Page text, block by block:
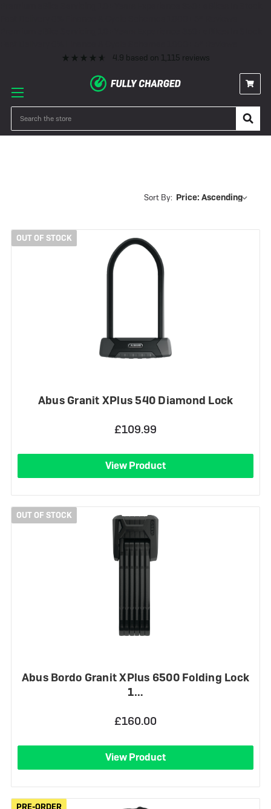
4.9 based on 1,115 reviews
Gold Rated Locks
Sort By:
OUT OF STOCK
Abus Granit XPlus 540 Diamond Lock
£109.99
View Product
OUT OF STOCK
Abus Bordo Granit XPlus 6500 Folding Lock
1…
£160.00
View Product
PRE-ORDER
PRE-ORDER